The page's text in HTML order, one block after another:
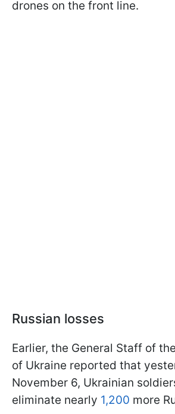
drones on the front line.
Russian losses
Earlier, the General Staff of
of Ukraine reported that
November 6, Ukrainian
eliminate nearly 1,200 more